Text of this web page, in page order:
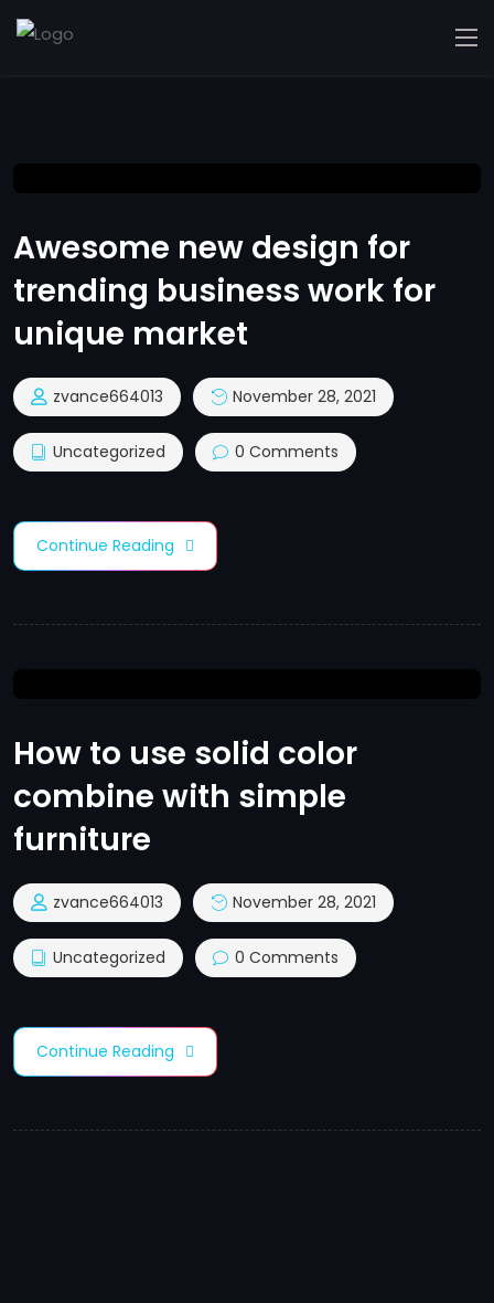
Awesome new design for
trending business work for
unique market
zvance664013 November 28, 2021
Uncategorized 0 Comments
Continue Reading
How to use solid color
combine with simple
furniture
zvance664013 November 28, 2021
Uncategorized 0 Comments
Continue Reading